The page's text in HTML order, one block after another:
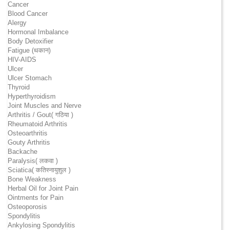
Cancer
Blood Cancer
Alergy
Hormonal Imbalance
Body Detoxifier
Fatigue (थकान)
HIV-AIDS
Ulcer
Ulcer Stomach
Thyroid
Hyperthyroidism
Joint Muscles and Nerve
Arthritis / Gout( गठिया )
Rheumatoid Arthritis
Osteoarthritis
Gouty Arthritis
Backache
Paralysis( लकवा )
Sciatica( कतिस्नायुशुल )
Bone Weakness
Herbal Oil for Joint Pain
Ointments for Pain
Osteoporosis
Spondylitis
Ankylosing Spondylitis